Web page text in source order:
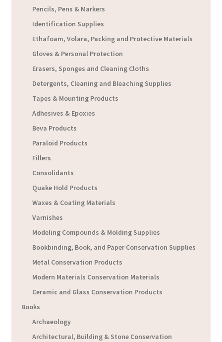
Pencils, Pens & Markers
Identification Supplies
Ethafoam, Volara, Packing and Protective Materials
Gloves & Personal Protection
Erasers, Sponges and Cleaning Cloths
Detergents, Cleaning and Bleaching Supplies
Tapes & Mounting Products
Adhesives & Epoxies
Beva Products
Paraloid Products
Fillers
Consolidants
Quake Hold Products
Waxes & Coating Materials
Varnishes
Modeling Compounds & Molding Supplies
Bookbinding, Book, and Paper Conservation Supplies
Metal Conservation Products
Modern Materials Conservation Materials
Ceramic and Glass Conservation Products
Books
Archaeology
Architectural, Building & Stone Conservation